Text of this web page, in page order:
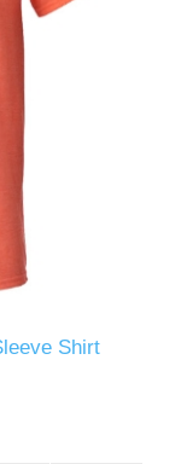
Shirt